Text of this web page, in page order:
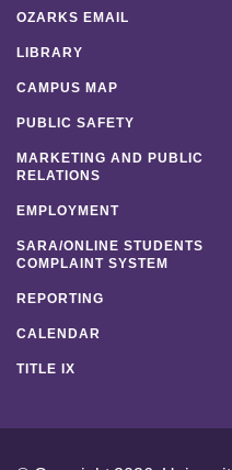
OZARKS EMAIL
LIBRARY
CAMPUS MAP
PUBLIC SAFETY
MARKETING AND PUBLIC
RELATIONS
EMPLOYMENT
SARA/ONLINE STUDENTS
COMPLAINT SYSTEM
REPORTING
CALENDAR
TITLE IX